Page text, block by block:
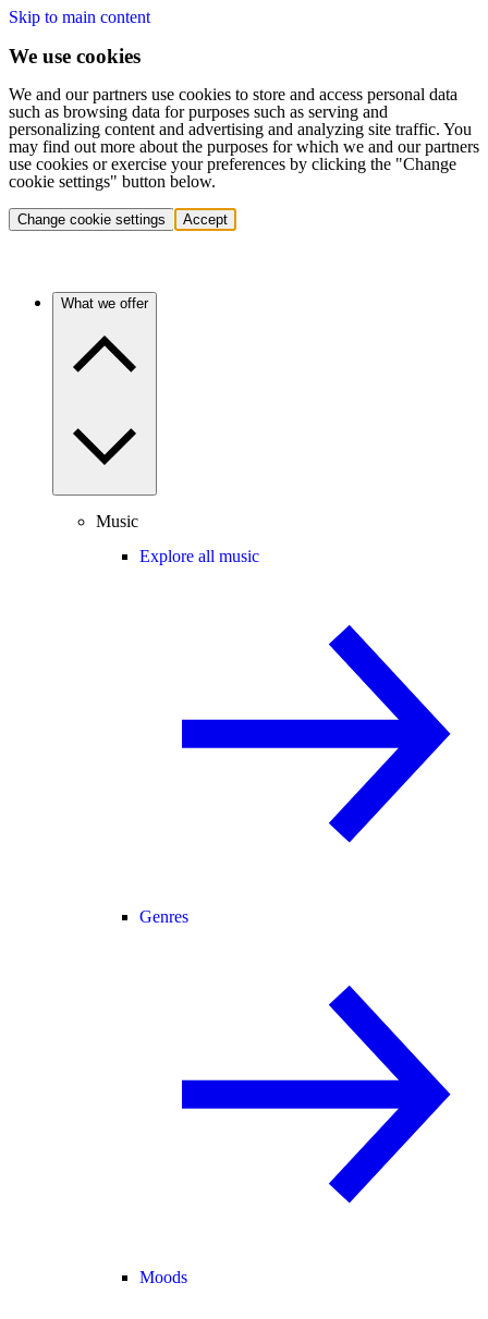
Skip to main content
We use cookies
We and our partners use cookies to store and access personal data
such as browsing data for purposes such as serving and
personalizing content and advertising and analyzing site traffic. You
may find out more about the purposes for which we and our partners
use cookies or exercise your preferences by clicking the "Change
cookie settings" button below.
Change cookie settings Accept
What we offer
Music
Explore all music
Genres
Moods